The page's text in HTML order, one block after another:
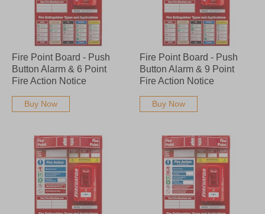
Fire Point Board - Push
Button Alarm & 6 Point
Fire Action Notice
Buy Now
Fire Point Board - Push
Button Alarm & 9 Point
Fire Action Notice
Buy Now